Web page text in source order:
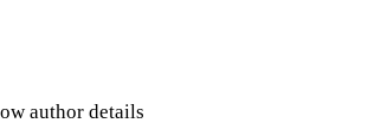
author details